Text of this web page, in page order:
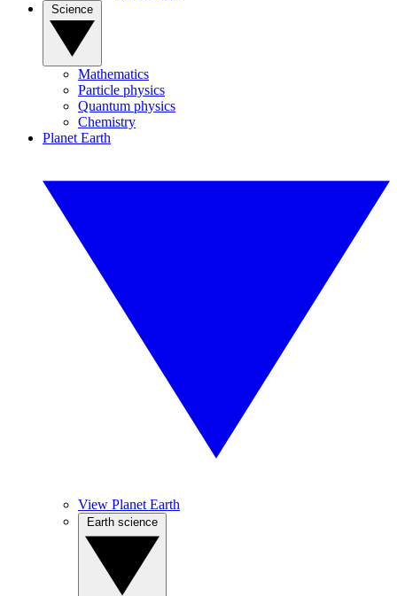
Mathematics
Particle physics
Quantum physics
Chemistry
Planet Earth
View Planet Earth